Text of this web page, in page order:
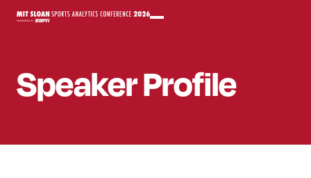
SpeakerProfile